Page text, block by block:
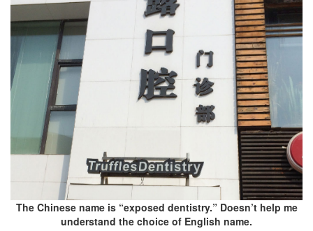
The Chinese name is “exposed dentistry.” Doesn’t help me
understand the choice of English name.